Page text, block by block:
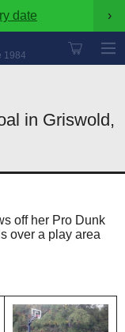
date ›
1984
in Griswold,
off her Pro Dunk
over a play area